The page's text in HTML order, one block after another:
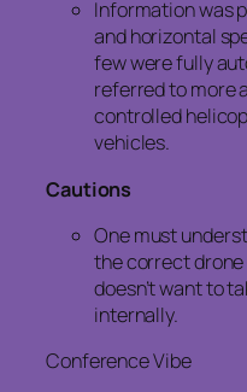
Information was
and horizontal
few were fully
referred to more
controlled
vehicles.
Cautions
One must
the correct
doesn’t want to
internally.
Conference Vibe